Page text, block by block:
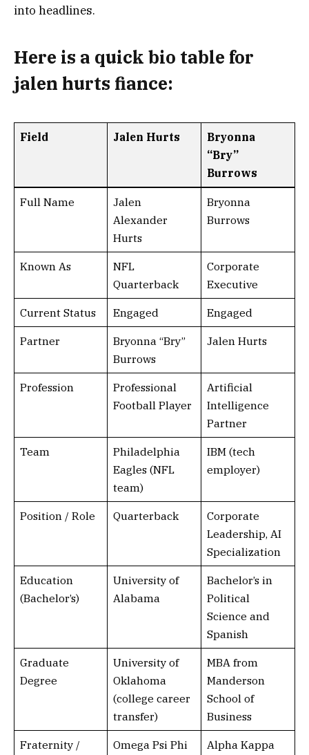
into headlines.
Here is a quick bio table for
jalen hurts fiance:
Field Jalen Hurts
Bryonna
“Bry”
Burrows
Full Name
Jalen
Alexander
Hurts
Bryonna
Burrows
Known As
NFL
Quarterback
Corporate
Executive
Current Status Engaged Engaged
Partner
Bryonna “Bry”
Burrows
Jalen Hurts
Profession
Professional
Football Player
Artificial
Intelligence
Partner
Team
Philadelphia
Eagles (NFL
team)
IBM (tech
employer)
Position / Role Quarterback
Corporate
Leadership, AI
Specialization
Education
(Bachelor’s)
University of
Alabama
Bachelor’s in
Political
Science and
Spanish
Graduate
Degree
University of
Oklahoma
(college career
transfer)
MBA from
Manderson
School of
Business
Fraternity /
Omega Psi Phi
Alpha Kappa